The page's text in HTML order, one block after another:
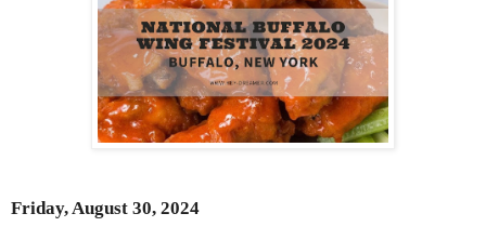
Friday, August 30, 2024